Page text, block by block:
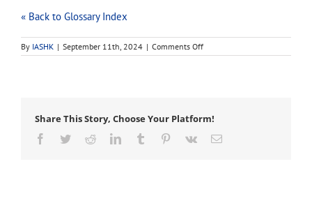
« Back to Glossary Index
By IASHK | September 11th, 2024 | Comments Offon
UFORE
Share This Story, Choose Your Platform!
Facebook
TwitterRedditLinkedInTumblr Pinterest
Vk Email